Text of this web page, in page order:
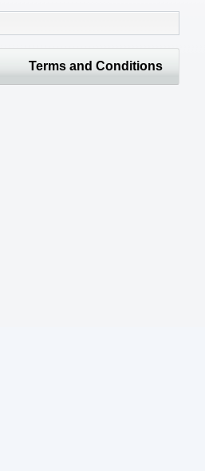
Terms and Conditions